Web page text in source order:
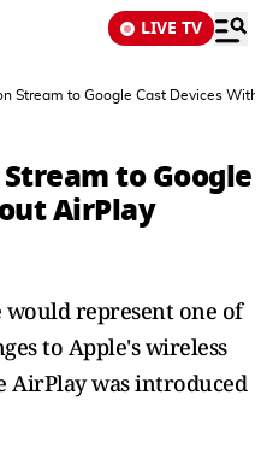
LIVE TV
Stream to Google Cast Devices
to Google
AirPlay
represent one of
to Apple's wireless
AirPlay was introduced